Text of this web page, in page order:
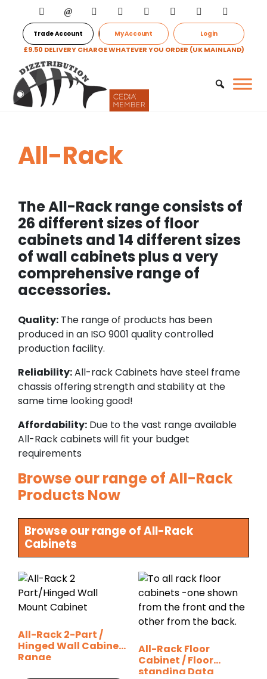
Trade Account My Account Login
£9.50 DELIVERY CHARGE WHATEVER YOU ORDER (UK MAINLAND)
All-Rack
The All-Rack range consists of
26 different sizes of floor
cabinets and 14 different sizes
of wall cabinets plus a very
comprehensive range of
accessories.
Quality: The range of products has been
produced in an ISO 9001 quality controlled
production facility.
Reliability:All-rack Cabinets have steel frame
chassis offering strength and stability at the
same time looking good!
Affordability: Due to the vast range available
All-Rack cabinets will fit your budget
requirements
Browse our range of All-Rack
Products Now
Browse our range of All-Rack
Cabinets
All-Rack 2-Part /
Hinged Wall Cabinet
Range
All-Rack Floor
Cabinet / Floor
standing Data